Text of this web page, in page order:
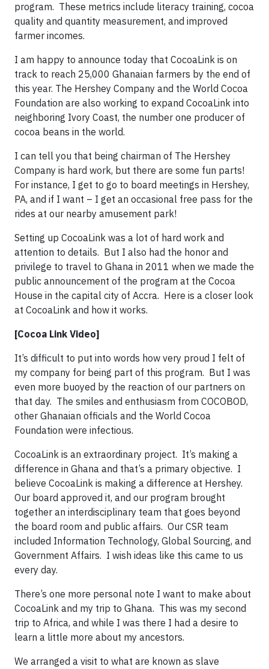
program. These metrics include literacy training, cocoa
quality and quantity measurement, and improved
farmer incomes.
I am happy to announce today that CocoaLink is on
track to reach 25,000 Ghanaian farmers by the end of
this year. The Hershey Company and the World Cocoa
Foundation are also working to expand CocoaLink into
neighboring Ivory Coast, the number one producer of
cocoa beans in the world.
I can tell you that being chairman of The Hershey
Company is hard work, but there are some fun parts!
For instance, I get to go to board meetings in Hershey,
PA, and if I want – I get an occasional free pass for the
rides at our nearby amusement park!
Setting up CocoaLink was a lot of hard work and
attention to details. But I also had the honor and
privilege to travel to Ghana in 2011 when we made the
public announcement of the program at the Cocoa
House in the capital city of Accra. Here is a closer look
at CocoaLink and how it works.
[Cocoa Link Video]
It’s difficult to put into words how very proud I felt of
my company for being part of this program. But I was
even more buoyed by the reaction of our partners on
that day. The smiles and enthusiasm from COCOBOD,
other Ghanaian officials and the World Cocoa
Foundation were infectious.
CocoaLink is an extraordinary project. It’s making a
difference in Ghana and that’s a primary objective. I
believe CocoaLink is making a difference at Hershey.
Our board approved it, and our program brought
together an interdisciplinary team that goes beyond
the board room and public affairs. Our CSR team
included Information Technology, Global Sourcing, and
Government Affairs. I wish ideas like this came to us
every day.
There’s one more personal note I want to make about
CocoaLink and my trip to Ghana. This was my second
trip to Africa, and while I was there I had a desire to
learn a little more about my ancestors.
We arranged a visit to what are known as slave